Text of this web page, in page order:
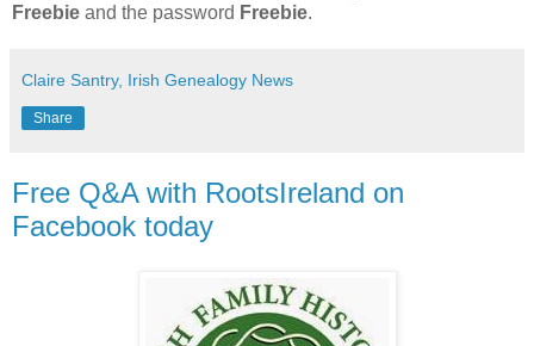
Freebie and the password Freebie.
Claire Santry, Irish Genealogy News
Share
Free Q&A with RootsIreland on
Facebook today